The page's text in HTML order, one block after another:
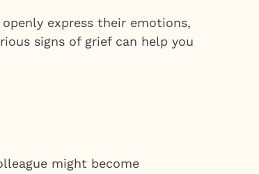
express their emotions,
signs of grief can help you
might become